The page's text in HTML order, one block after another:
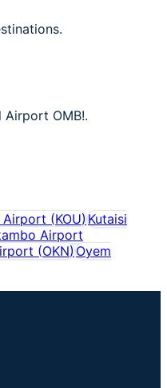
OMB!.
Airport (KOU)Kutaisi
Airport
(OKN) Oyem